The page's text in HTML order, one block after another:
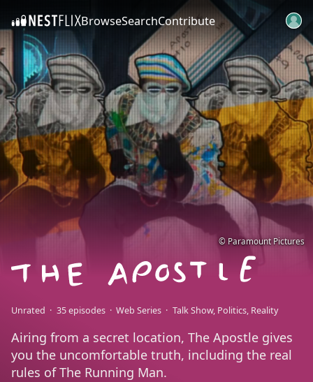
SKIP TO CONTENTBrowseSearchContribute
Unrated 35 episodes Web Series Talk Show Politics Reality
Airing from a secret location, The Apostle gives
you the uncomfortable truth, including the real
rules of The Running Man.
© Paramount Pictures